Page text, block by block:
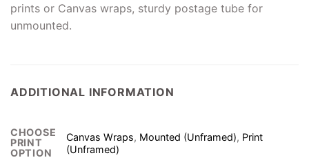
prints or Canvas wraps, sturdy postage tube for
unmounted.
ADDITIONAL INFORMATION
CHOOSE
PRINT
OPTION
Canvas Wraps, Mounted (Unframed), Print
(Unframed)